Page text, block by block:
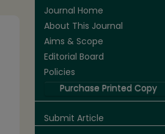
Journal Home
About This Journal
Aims & Scope
Editorial Board
Policies
Purchase Printed Copy
Submit Article